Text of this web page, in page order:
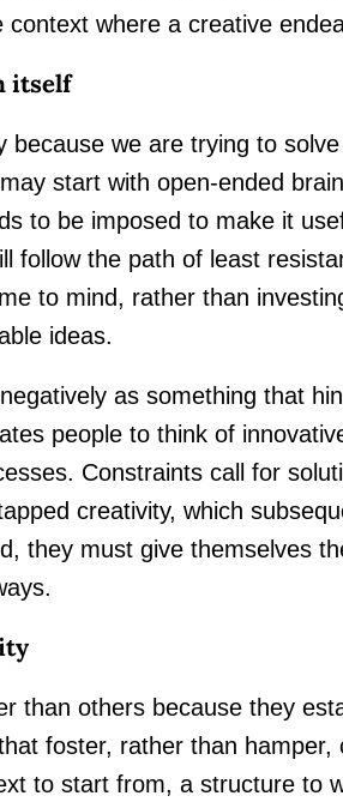
where a creative
itself
we are trying to
start with open-ended
to be imposed to make it
follow the path of least
to mind, rather than
ideas.
as something that
people to think of
Constraints call for
creativity, which
they must give themselves
than others because they
foster, rather than hamper,
to start from, a structure to